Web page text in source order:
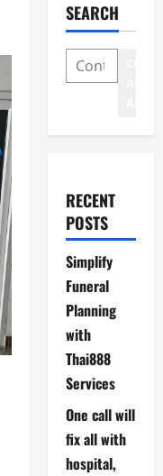
SEARCH
RECENT
POSTS
Simplify
Funeral
Planning
with
Thai888
Services
One call will
fix all with
hospital,